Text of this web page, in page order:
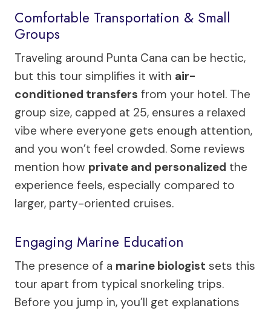
Comfortable Transportation & Small
Groups
Traveling around Punta Cana can be hectic,
but this tour simplifies it with air-
conditioned transfers from your hotel. The
group size, capped at 25, ensures a relaxed
vibe where everyone gets enough attention,
and you won’t feel crowded. Some reviews
mention how private and personalized the
experience feels, especially compared to
larger, party-oriented cruises.
Engaging Marine Education
The presence of a marine biologist sets this
tour apart from typical snorkeling trips.
Before you jump in, you’ll get explanations